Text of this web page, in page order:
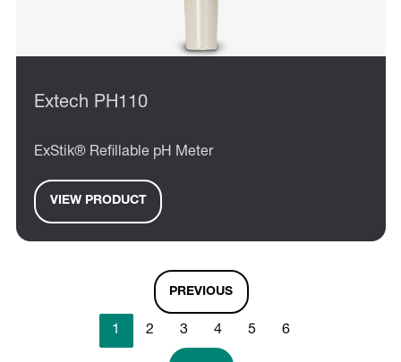
Extech PH110
ExStik® Refillable pH Meter
VIEW PRODUCT
PREVIOUS
1 2 3 4 5 6